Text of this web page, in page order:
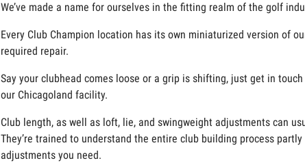
We’ve made a name for ourselves in the fitting realm of the golf
Every Club Champion location has its own miniaturized version of
required repair.
Say your clubhead comes loose or a grip is shifting, just get in
our Chicagoland facility.
Club length, as well as loft, lie, and swingweight adjustments can
They’re trained to understand the entire club building process
adjustments you need.